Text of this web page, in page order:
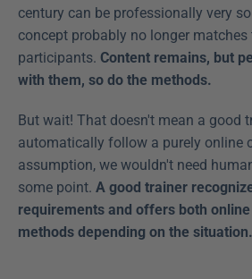
century can be professionally very
concept probably no longer
participants. Content remains, but
with them, so do the methods.
But wait! That doesn't mean a good
automatically follow a purely online
assumption, we wouldn't need
some point. A good trainer
requirements and offers both
methods depending on the situation.